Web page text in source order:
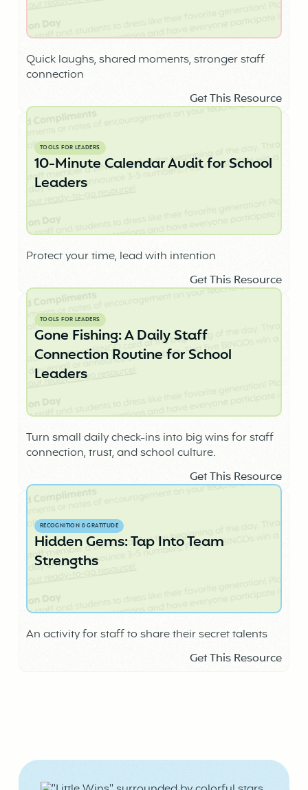
Quick laughs, shared moments, stronger staff
connection
Get This Resource
TOOLS FOR LEADERS
10-Minute Calendar Audit for School
Leaders
Protect your time, lead with intention
Get This Resource
TOOLS FOR LEADERS
Gone Fishing: A Daily Staff
Connection Routine for School
Leaders
Turn small daily check-ins into big wins for staff
connection, trust, and school culture.
Get This Resource
RECOGNITION & GRATITUDE
Hidden Gems: Tap Into Team
Strengths
An activity for staff to share their secret talents
Get This Resource